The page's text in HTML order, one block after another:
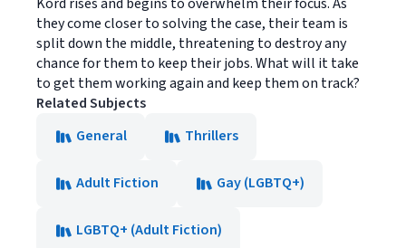
they come closer to solving the case, their team is
split down the middle, threatening to destroy any
chance for them to keep their jobs. What will it take
to get them working again and keep them on track?
Related Subjects
General
Thrillers
Adult Fiction Gay (LGBTQ+)
LGBTQ+ (Adult Fiction)